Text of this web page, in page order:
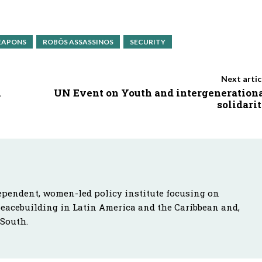
ROBÔS ASSASSINOS SECURITY
Next
UN Event on Youth and
women-led policy institute focusing on
in Latin America and the Caribbean and,